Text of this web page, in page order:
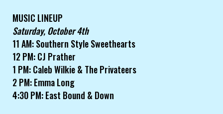
MUSIC LINEUP
Saturday, October 4th
11 AM: Southern Style Sweethearts
12 PM: CJ Prather
1 PM: Caleb Wilkie & The Privateers
2 PM: Emma Long
4:30 PM: East Bound & Down